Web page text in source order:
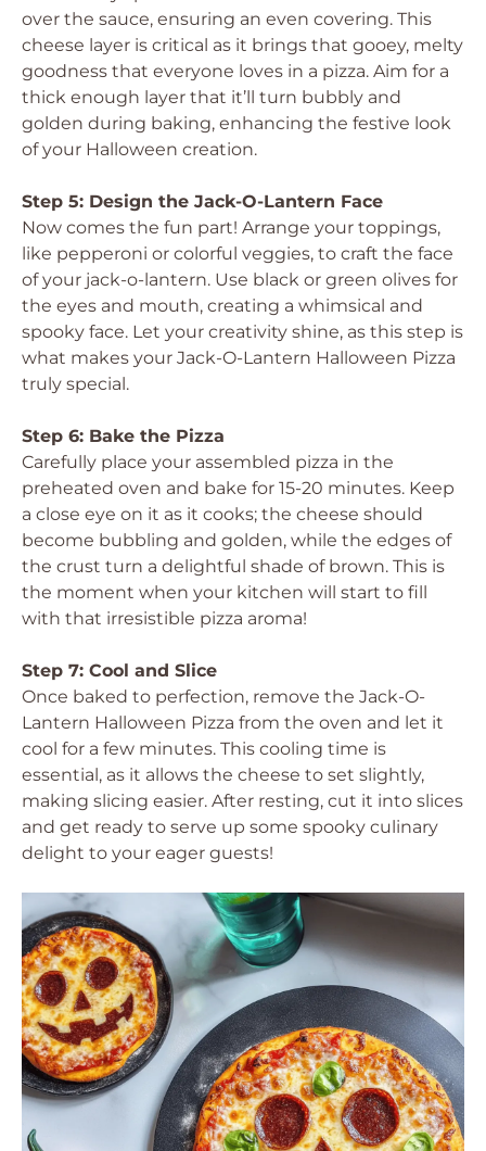
over the sauce, ensuring an even covering. This
cheese layer is critical as it brings that gooey, melty
goodness that everyone loves in a pizza. Aim for a
thick enough layer that it’ll turn bubbly and
golden during baking, enhancing the festive look
of your Halloween creation.
Step 5: Design the Jack-O-Lantern Face
Now comes the fun part! Arrange your toppings,
like pepperoni or colorful veggies, to craft the face
of your jack-o-lantern. Use black or green olives for
the eyes and mouth, creating a whimsical and
spooky face. Let your creativity shine, as this step is
what makes your Jack-O-Lantern Halloween Pizza
truly special.
Step 6: Bake the Pizza
Carefully place your assembled pizza in the
preheated oven and bake for 15-20 minutes. Keep
a close eye on it as it cooks; the cheese should
become bubbling and golden, while the edges of
the crust turn a delightful shade of brown. This is
the moment when your kitchen will start to fill
with that irresistible pizza aroma!
Step 7: Cool and Slice
Once baked to perfection, remove the Jack-O-
Lantern Halloween Pizza from the oven and let it
cool for a few minutes. This cooling time is
essential, as it allows the cheese to set slightly,
making slicing easier. After resting, cut it into slices
and get ready to serve up some spooky culinary
delight to your eager guests!